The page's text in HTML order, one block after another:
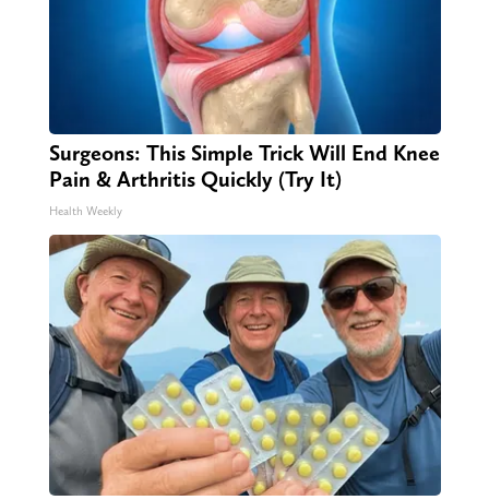
Surgeons: This Simple Trick Will End Knee
Pain & Arthritis Quickly (Try It)
Health Weekly